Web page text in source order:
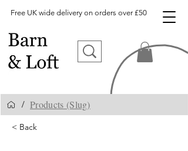
Free UK wide delivery on orders over £50
/ Products (Slug)
< Back